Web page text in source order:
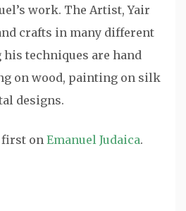
work. The Artist, Yair
crafts in many different
his techniques are hand
on wood, painting on silk
designs.
first onEmanuel Judaica.